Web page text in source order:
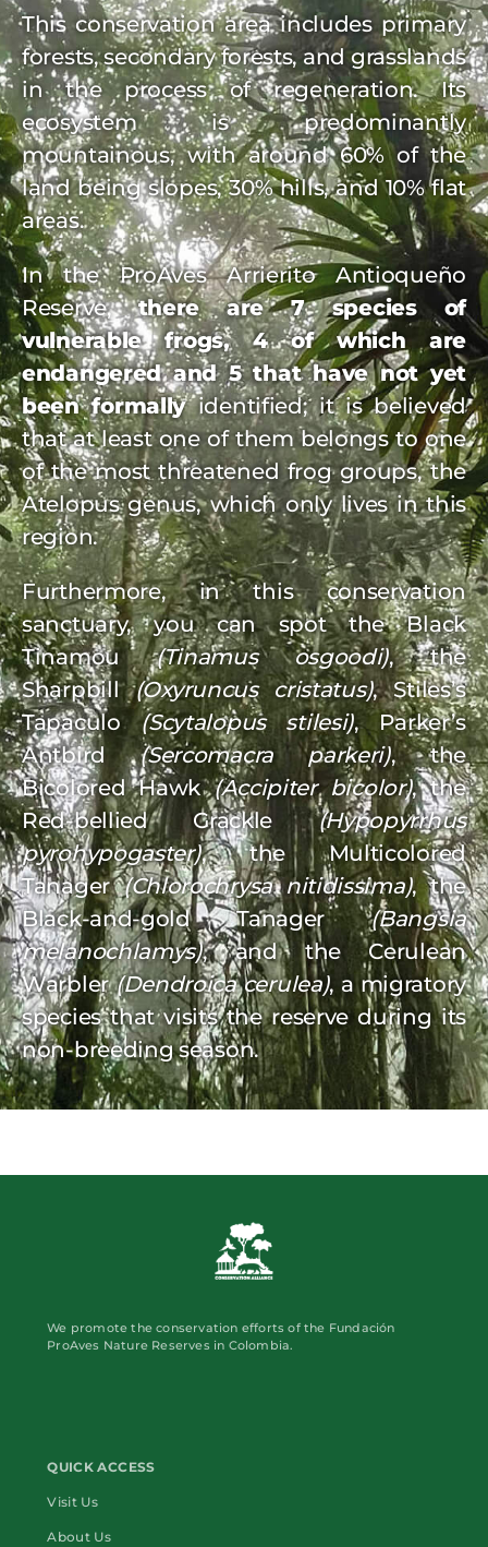
This conservation area includes primary
forests, secondary forests, and grasslands
in the process of regeneration. Its
ecosystem is predominantly
mountainous, with around 60% of the
land being slopes, 30% hills, and 10% flat
areas.
In the ProAves Arrierito Antioqueño
Reserve,there are 7 species of
vulnerable frogs, 4 of which are
endangered and 5 that have not yet
been formallyidentified; it is believed
that at least one of them belongs to one
of the most threatened frog groups, the
Atelopus genus, which only lives in this
region.
Furthermore, in this conservation
sanctuary, you can spot the Black
Tinamou(Tinamus osgoodi), the
Sharpbill(Oxyruncus cristatus), Stiles’s
Tapaculo(Scytalopus stilesi), Parker’s
Antbird(Sercomacra parkeri), the
Bicolored Hawk(Accipiter bicolor), the
Red-bellied Grackle(Hypopyrrhus
pyrohypogaster), the Multicolored
Tanager(Chlorochrysa nitidissima), the
Black-and-gold Tanager(Bangsia
melanochlamys), and the Cerulean
Warbler(Dendroica cerulea), a migratory
species that visits the reserve during its
non-breeding season.
We promote the conservation efforts of the Fundación
ProAves Nature Reserves in Colombia.
QUICK ACCESS
Visit Us
About Us